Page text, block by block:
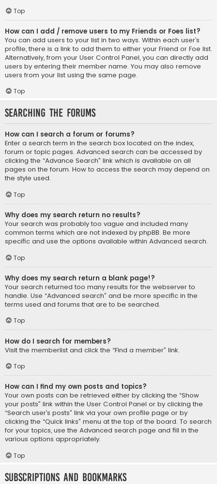
Top
How can I add / remove users to my Friends or Foes list?
You can add users to your list in two ways. Within each user’s
profile, there is a link to add them to either your Friend or Foe list.
Alternatively, from your User Control Panel, you can directly add
users by entering their member name. You may also remove
users from your list using the same page.
Top
Searching the Forums
How can I search a forum or forums?
Enter a search term in the search box located on the index,
forum or topic pages. Advanced search can be accessed by
clicking the “Advance Search” link which is available on all
pages on the forum. How to access the search may depend on
the style used.
Top
Why does my search return no results?
Your search was probably too vague and included many
common terms which are not indexed by phpBB. Be more
specific and use the options available within Advanced search.
Top
Why does my search return a blank page!?
Your search returned too many results for the webserver to
handle. Use “Advanced search” and be more specific in the
terms used and forums that are to be searched.
Top
How do I search for members?
Visit the memberlist and click the “Find a member” link.
Top
How can I find my own posts and topics?
Your own posts can be retrieved either by clicking the “Show
your posts” link within the User Control Panel or by clicking the
“Search user’s posts” link via your own profile page or by
clicking the “Quick links” menu at the top of the board. To search
for your topics, use the Advanced search page and fill in the
various options appropriately.
Top
Subscriptions and Bookmarks